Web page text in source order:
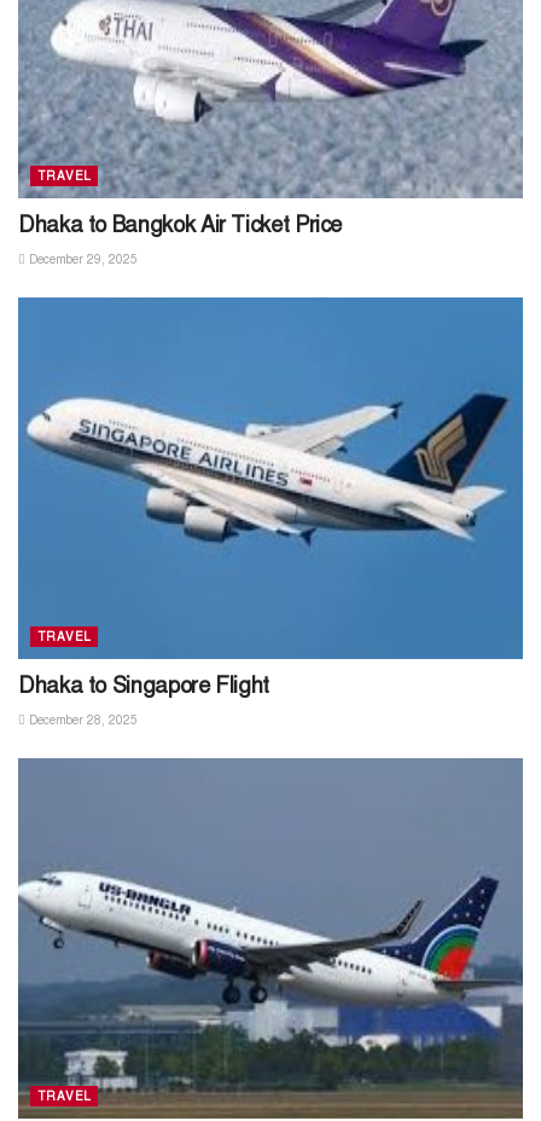
TRAVEL
Dhaka to Bangkok Air Ticket Price
December 29, 2025
TRAVEL
Dhaka to Singapore Flight
December 28, 2025
TRAVEL